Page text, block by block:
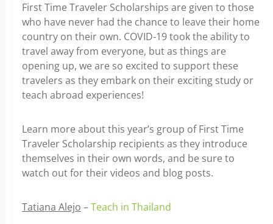
First Time Traveler Scholarships are given to those
who have never had the chance to leave their home
country on their own. COVID-19 took the ability to
travel away from everyone, but as things are
opening up, we are so excited to support these
travelers as they embark on their exciting study or
teach abroad experiences!
Learn more about this year’s group of First Time
Traveler Scholarship recipients as they introduce
themselves in their own words, and be sure to
watch out for their videos and blog posts.
Tatiana Alejo –Teach in Thailand